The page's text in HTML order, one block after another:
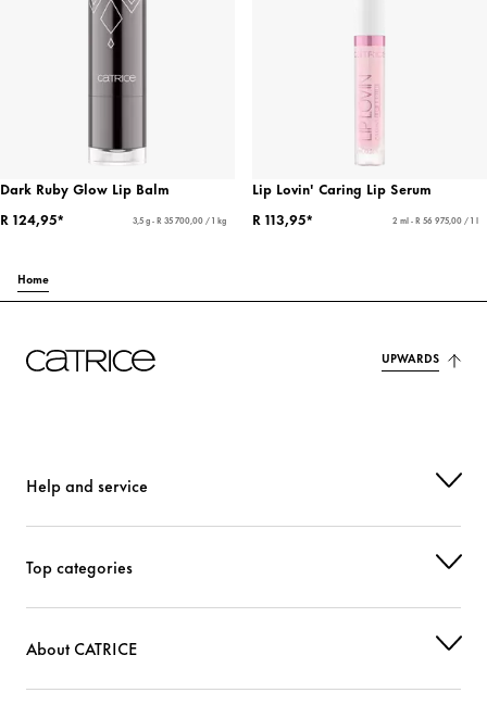
Dark Ruby Glow Lip Balm
R 124,95*
3,5 g - R 35 700,00 / 1 kg
Lip Lovin' Caring Lip Serum
R 113,95*
2 ml - R 56 975,00 / 1 l
Home
UPWARDS
Help and service
Top categories
About CATRICE